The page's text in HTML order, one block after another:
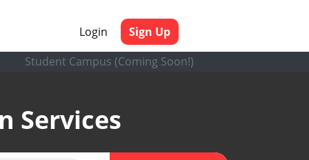
Login
Sign Up
Student Campus (Coming Soon!)
Services